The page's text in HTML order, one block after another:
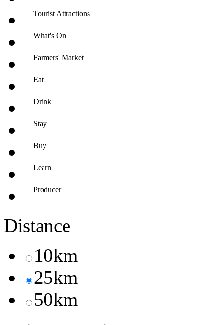
Tourist Attractions
What's On
Farmers' Market
Eat
Drink
Stay
Buy
Learn
Producer
Distance
10km
25km
50km